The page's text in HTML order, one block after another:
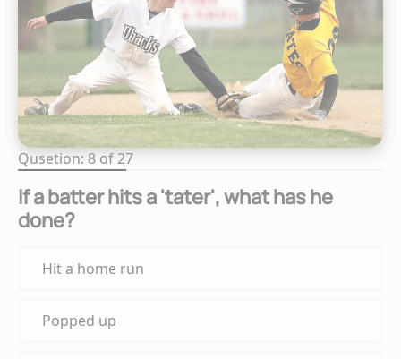
Qusetion: 8 of 27
If a batter hits a 'tater', what has he
done?
Hit a home run
Popped up